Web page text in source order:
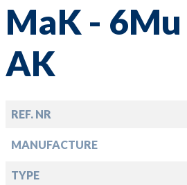
MaK -
AK
REF. NR
MANUFACTURE
TYPE